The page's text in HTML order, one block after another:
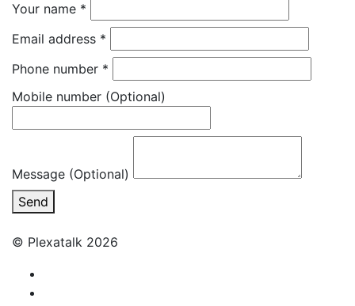
Your name *
Email address *
Phone number *
Mobile number (Optional)
Message (Optional)
Send
© Plexatalk 2026